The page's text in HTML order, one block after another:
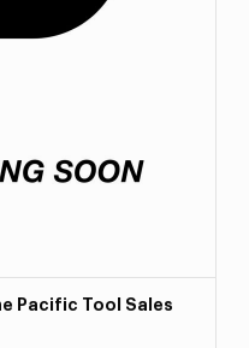
Pacific Tool Sales